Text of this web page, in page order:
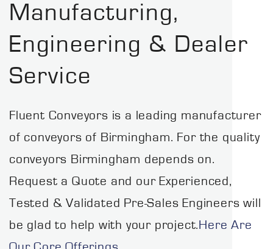
Manufacturing,
Engineering & Dealer
Service
Fluent Conveyors is a leading manufacturer
of conveyors of Birmingham. For the quality
conveyors Birmingham depends on.
Request a Quote and our Experienced,
Tested & Validated Pre-Sales Engineers will
be glad to help with your project. Here Are